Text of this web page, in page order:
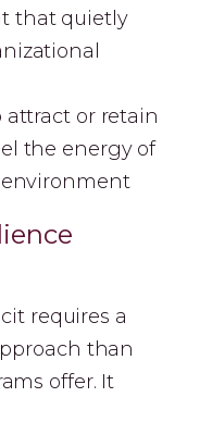
that quietly
or retain
the energy of
requires a
than
offer. It